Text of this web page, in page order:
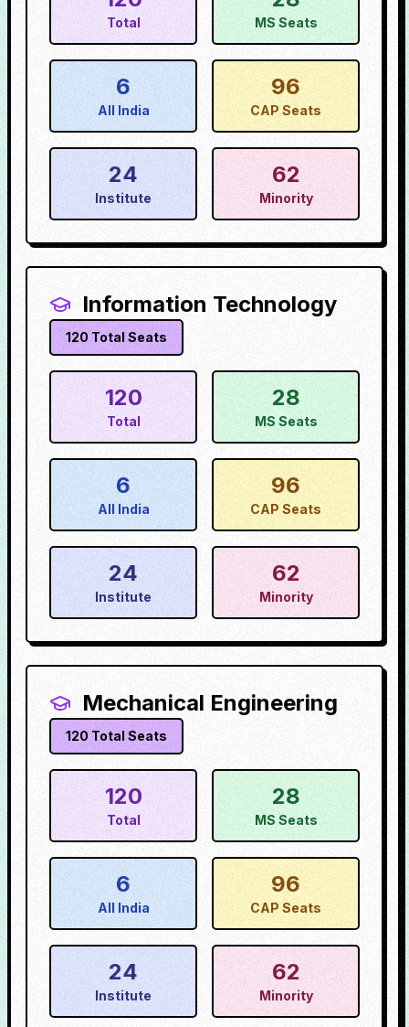
Total MS Seats
6
All India
96
CAP Seats
24
Institute
62
Minority
Information Technology
120 Total Seats
120
Total
28
MS Seats
6
All India
96
CAP Seats
24
Institute
62
Minority
Mechanical Engineering
120 Total Seats
120
Total
28
MS Seats
6
All India
96
CAP Seats
24
Institute
62
Minority